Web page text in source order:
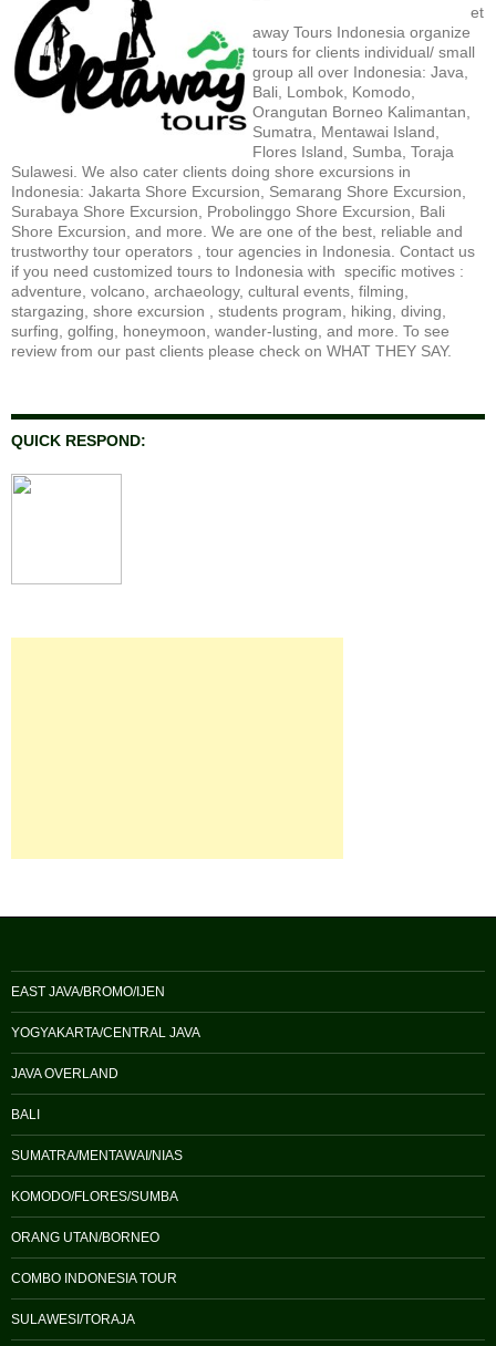
et
away Tours Indonesia organize
tours for clients individual/ small
group all over Indonesia: Java,
Bali, Lombok, Komodo,
Orangutan Borneo Kalimantan,
Sumatra, Mentawai Island,
Flores Island, Sumba, Toraja
Sulawesi. We also cater clients doing shore excursions in
Indonesia: Jakarta Shore Excursion, Semarang Shore Excursion,
Surabaya Shore Excursion, Probolinggo Shore Excursion, Bali
Shore Excursion, and more. We are one of the best, reliable and
trustworthy tour operators , tour agencies in Indonesia. Contact us
if you need customized tours to Indonesia with specific motives :
adventure, volcano, archaeology, cultural events, filming,
stargazing, shore excursion , students program, hiking, diving,
surfing, golfing, honeymoon, wander-lusting, and more. To see
review from our past clients please check on WHAT THEY SAY.
QUICK RESPOND:
EAST JAVA/BROMO/IJEN
YOGYAKARTA/CENTRAL JAVA
JAVA OVERLAND
BALI
SUMATRA/MENTAWAI/NIAS
KOMODO/FLORES/SUMBA
ORANG UTAN/BORNEO
COMBO INDONESIA TOUR
SULAWESI/TORAJA